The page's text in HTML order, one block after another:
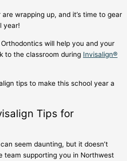
wrapping up, and it’s time to gear
year!
will help you and your
to the classroom during Invisalign®
tips to make this school year a
Tips for
can seem daunting, but it doesn’t
team supporting you in Northwest